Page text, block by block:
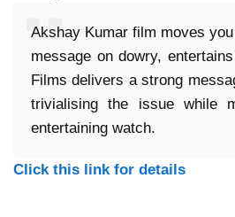
Akshay Kumar film moves
message on dowry,
Films delivers a strong
trivialising the issue while
entertaining watch.
Click this link for details